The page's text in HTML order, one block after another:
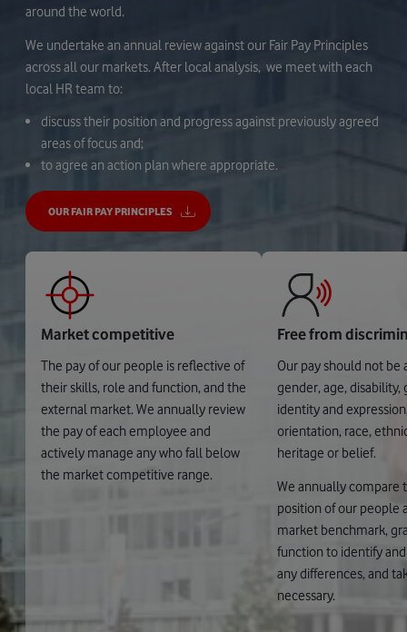
around the world.
We undertake an annual review against our Fair Pay Principles
across all our markets. After local analysis, we meet with each
local HR team to:
discuss their position and progress against previously agreed
areas of focus and;
to agree an action plan where appropriate.
OUR FAIR PAY PRINCIPLES
Market competitive
The pay of our people is reflective of
their skills, role and function, and the
external market. We annually review
the pay of each employee and
actively manage any who fall below
the market competitive range.
Free from
Our pay should not be
gender, age, disability,
identity and
orientation, race,
heritage or belief.
We annually compare
position of our people
market benchmark,
function to identify
any differences, and
necessary.